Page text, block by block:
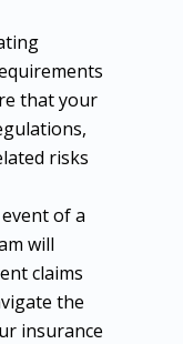
that your
risks
of a
will
claims
the
insurance